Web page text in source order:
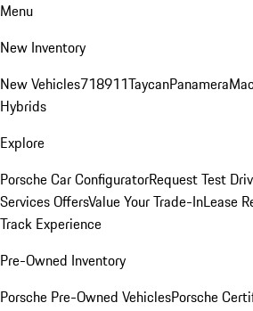
Menu
New Inventory
New Vehicles718911TaycanPanamera
Hybrids
Explore
Porsche Car ConfiguratorRequest Test
Services OffersValue Your Trade-InLease
Track Experience
Pre-Owned Inventory
Porsche Pre-Owned VehiclesPorsche